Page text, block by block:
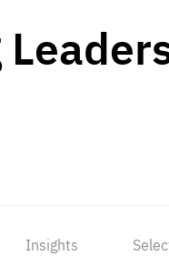
Insights